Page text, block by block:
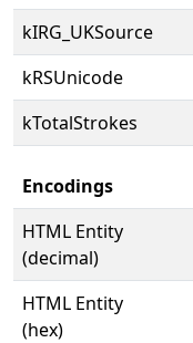
kIRG_UKSource
kRSUnicode
kTotalStrokes
Encodings
HTML Entity
(decimal)
HTML Entity
(hex)